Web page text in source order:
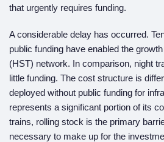
that urgently requires funding.
A considerable delay has occurred.
public funding have enabled the
(HST) network. In comparison, night
little funding. The cost structure is
deployed without public funding for
represents a significant portion of its
trains, rolling stock is the primary
necessary to make up for the